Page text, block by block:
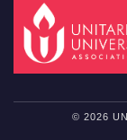
© 2026